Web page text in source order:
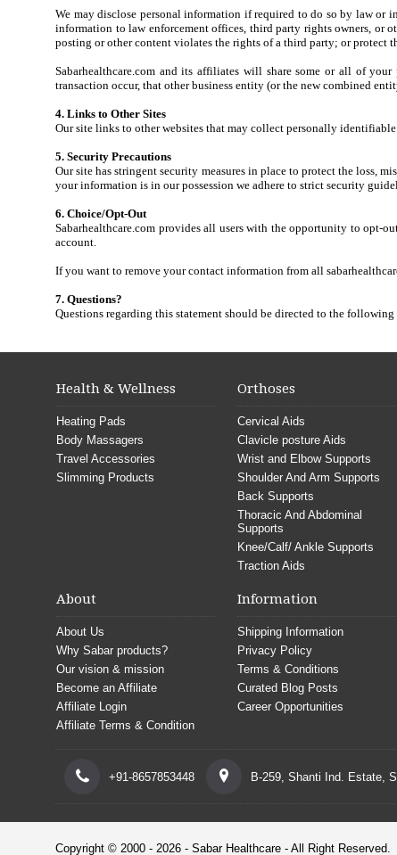
We may disclose personal information if required to do so by law or
information to law enforcement offices, third party rights owners, or
posting or other content violates the rights of a third party; or protect
Sabarhealthcare.com and its affiliates will share some or all of
transaction occur, that other business entity (or the new combined
4. Links to Other Sites
Our site links to other websites that may collect personally
5. Security Precautions
Our site has stringent security measures in place to protect the loss,
your information is in our possession we adhere to strict security
6. Choice/Opt-Out
Sabarhealthcare.com provides all users with the opportunity to opt-
account.
If you want to remove your contact information from all
7. Questions?
Questions regarding this statement should be directed to the following
Health & Wellness
Heating Pads
Body Massagers
Travel Accessories
Slimming Products
Orthoses
Cervical Aids
Clavicle posture Aids
Wrist and Elbow Supports
Shoulder And Arm Supports
Back Supports
Thoracic And Abdominal
Supports
Knee/Calf/ Ankle Supports
Traction Aids
About
About Us
Why Sabar products?
Our vision & mission
Become an Affiliate
Affiliate Login
Affiliate Terms & Condition
Information
Shipping Information
Privacy Policy
Terms & Conditions
Curated Blog Posts
Career Opportunities
+91-8657853448 B-259, Shanti Ind. Estate,
Copyright © 2000 - 2026 - Sabar Healthcare - All Right Reserved.